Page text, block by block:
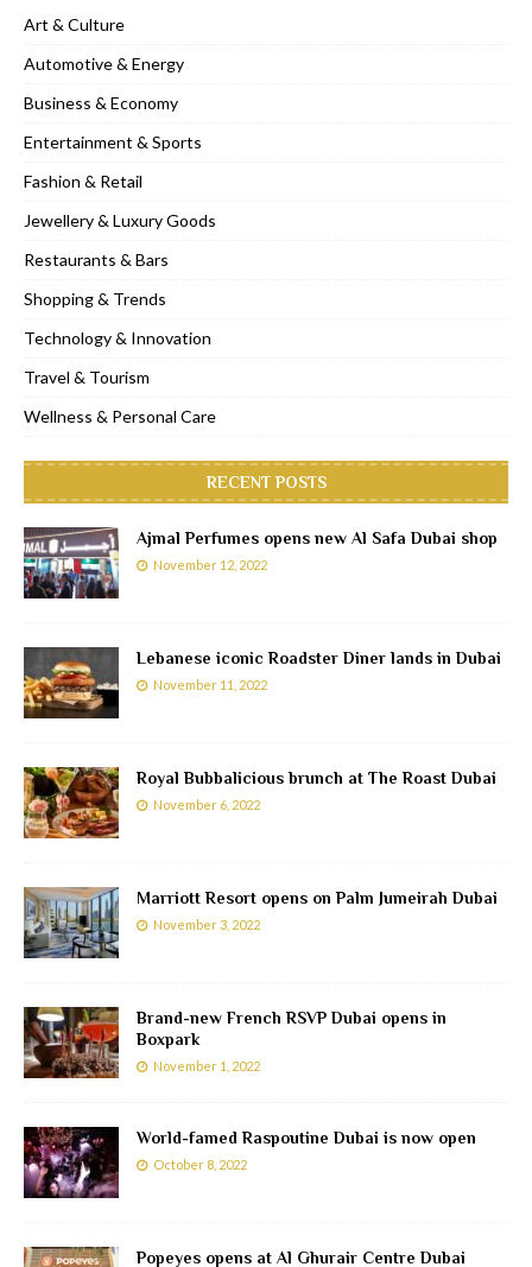
Art & Culture
Automotive & Energy
Business & Economy
Entertainment & Sports
Fashion & Retail
Jewellery & Luxury Goods
Restaurants & Bars
Shopping & Trends
Technology & Innovation
Travel & Tourism
Wellness & Personal Care
RECENT POSTS
Ajmal Perfumes opens new Al Safa Dubai shop
November 12, 2022
Lebanese iconic Roadster Diner lands in Dubai
November 11, 2022
Royal Bubbalicious brunch at The Roast Dubai
November 6, 2022
Marriott Resort opens on Palm Jumeirah Dubai
November 3, 2022
Brand-new French RSVP Dubai opens in
Boxpark
November 1, 2022
World-famed Raspoutine Dubai is now open
October 8, 2022
Popeyes opens at Al Ghurair Centre Dubai